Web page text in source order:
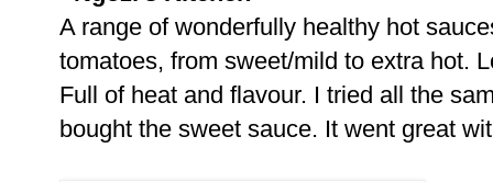
A range of wonderfully healthy hot
tomatoes, from sweet/mild to extra hot.
Full of heat and flavour. I tried all the
bought the sweet sauce. It went great